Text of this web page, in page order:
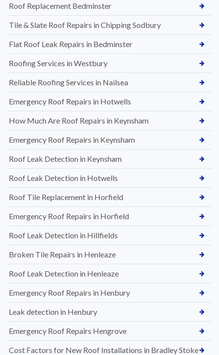
Roof Replacement Bedminster
Tile & Slate Roof Repairs in Chipping Sodbury
Flat Roof Leak Repairs in Bedminster
Roofing Services in Westbury
Reliable Roofing Services in Nailsea
Emergency Roof Repairs in Hotwells
How Much Are Roof Repairs in Keynsham
Emergency Roof Repairs in Keynsham
Roof Leak Detection in Keynsham
Roof Leak Detection in Hotwells
Roof Tile Replacement in Horfield
Emergency Roof Repairs in Horfield
Roof Leak Detection in Hillfields
Broken Tile Repairs in Henleaze
Roof Leak Detection in Henleaze
Emergency Roof Repairs in Henbury
Leak detection in Henbury
Emergency Roof Repairs Hengrove
Cost Factors for New Roof Installations in Bradley Stoke